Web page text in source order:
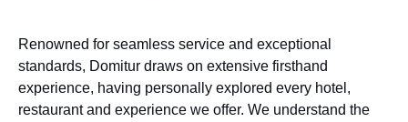
Renowned for seamless service and exceptional
standards, Domitur draws on extensive firsthand
experience, having personally explored every hotel,
restaurant and experience we offer. We understand the